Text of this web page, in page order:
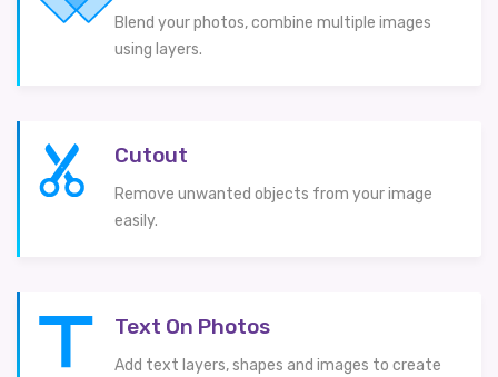
Blend your photos, combine multiple images
using layers.
Cutout
Remove unwanted objects from your image
easily.
Text On Photos
Add text layers, shapes and images to create